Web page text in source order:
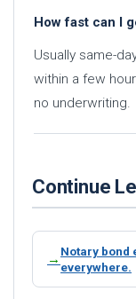
How fast can I
Usually same-
within a few
no underwriting.
Continue
Notary bond
everywhere.